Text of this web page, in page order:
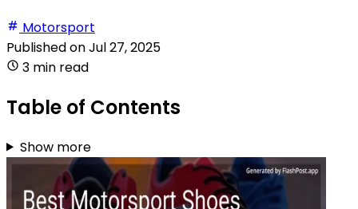
Motorsport
Published onJul 27, 2025
3 min read
Table of Contents
Show more